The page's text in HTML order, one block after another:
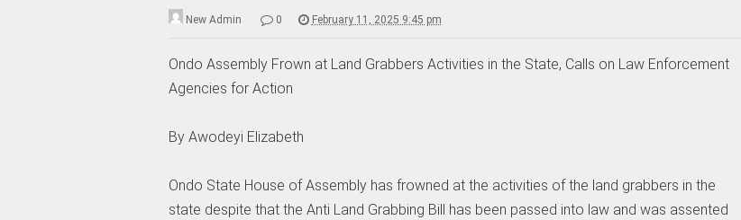
New Admin 0 February 11, 2025 9:45 pm
Ondo Assembly Frown at Land Grabbers Activities in the State, Calls on Law Enforcement
Agencies for Action
By Awodeyi Elizabeth
Ondo State House of Assembly has frowned at the activities of the land grabbers in the
state despite that the Anti Land Grabbing Bill has been passed into law and was assented